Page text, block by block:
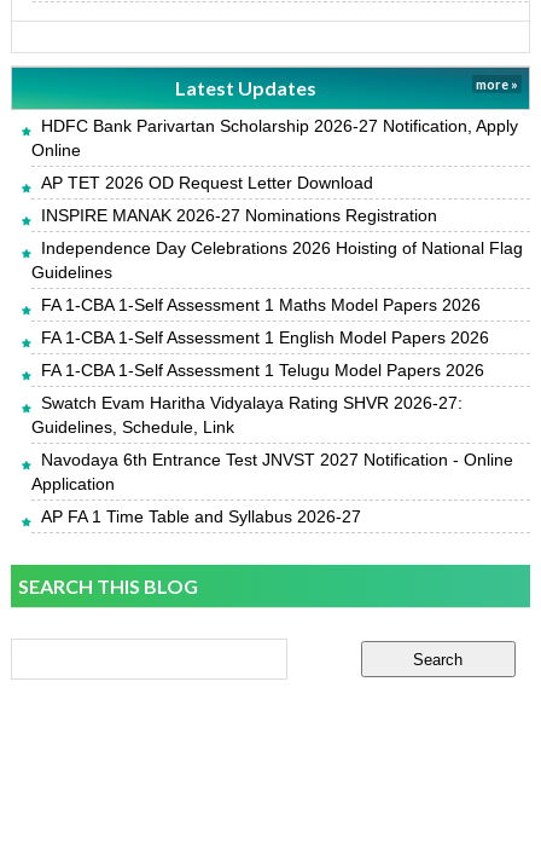
Latest Updates more »
HDFC Bank Parivartan Scholarship 2026-27 Notification, Apply
Online
AP TET 2026 OD Request Letter Download
INSPIRE MANAK 2026-27 Nominations Registration
Independence Day Celebrations 2026 Hoisting of National Flag
Guidelines
FA 1-CBA 1-Self Assessment 1 Maths Model Papers 2026
FA 1-CBA 1-Self Assessment 1 English Model Papers 2026
FA 1-CBA 1-Self Assessment 1 Telugu Model Papers 2026
Swatch Evam Haritha Vidyalaya Rating SHVR 2026-27:
Guidelines, Schedule, Link
Navodaya 6th Entrance Test JNVST 2027 Notification - Online
Application
AP FA 1 Time Table and Syllabus 2026-27
SEARCH THIS BLOG